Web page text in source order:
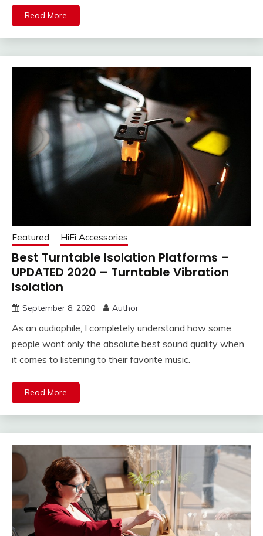
Read More
Featured HiFi Accessories
Best Turntable Isolation Platforms –
UPDATED 2020 – Turntable Vibration
Isolation
September 8, 2020 Author
As an audiophile, I completely understand how some
people want only the absolute best sound quality when
it comes to listening to their favorite music.
Read More